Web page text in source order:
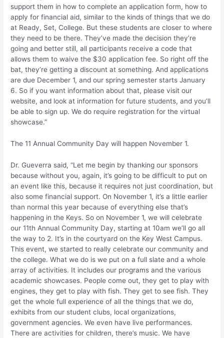
support them in how to complete an application form, how to
apply for financial aid, similar to the kinds of things that we do
at Ready, Set, College. But these students are closer to where
they need to be there. They’ve made the decision they’re
going and better still, all participants receive a code that
allows them to waive the $30 application fee. So right off the
bat, they’re getting a discount at something. And applications
are due December 1, and our spring semester starts January
6. So if you want information about that, please visit our
website, and look at information for future students, and you’ll
be able to sign up. We do require registration for the virtual
showcase.”
The 11 Annual Community Day will happen November 1.
Dr. Gueverra said, “Let me begin by thanking our sponsors
because without you, again, it’s going to be difficult to put on
an event like this, because it requires not just coordination, but
also some financial support. On November 1, it’s a little earlier
than normal this year because of everything else that’s
happening in the Keys. So on November 1, we will celebrate
our 11th Annual Community Day, starting at 10am we’ll go all
the way to 2. It’s in the courtyard on the Key West Campus.
This event, we started to really celebrate our community and
the college. What we do is we put on a full slate and a whole
array of activities. It includes our programs and the various
academic showcases. People come out, they get to play with
engines, they get to play with fish. They get to see fish. They
get the whole full experience of all the things that we do,
exhibits from our student clubs, local organizations,
government agencies. We even have live performances.
There are activities for children, there’s music. We have